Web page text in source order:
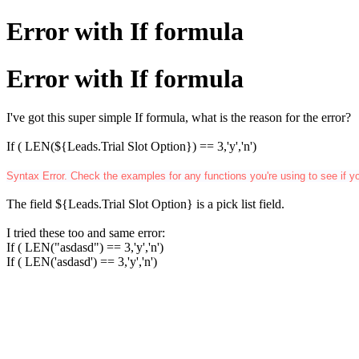
Error with If formula
Error with If formula
I've got this super simple If formula, what is the reason for the error?
If ( LEN(${Leads.Trial Slot Option}) == 3,'y','n')
Syntax Error. Check the examples for any functions you're using to see if
The field ${Leads.Trial Slot Option} is a pick list field.
I tried these too and same error:
If ( LEN("asdasd") == 3,'y','n')
If ( LEN('asdasd') == 3,'y','n')